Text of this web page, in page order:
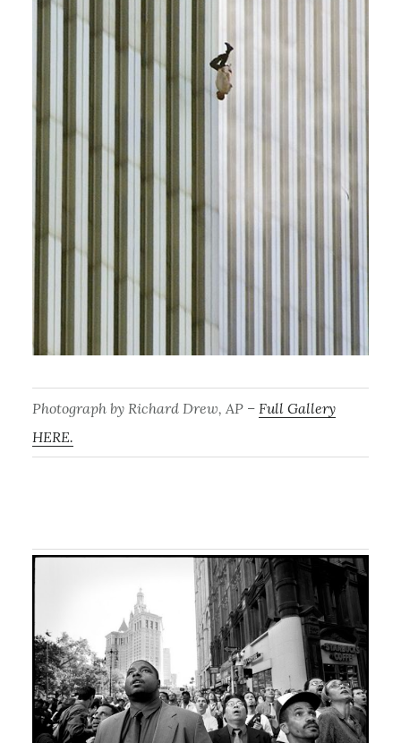
Photograph by Richard Drew, AP – Full Gallery
HERE.